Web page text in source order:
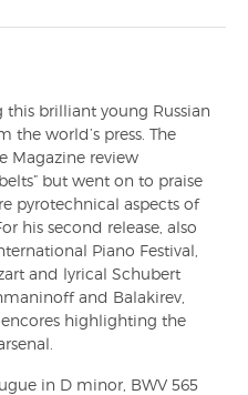
this brilliant young Russian
the world’s press. The
Magazine review
but went on to praise
pyrotechnical aspects of
his second release, also
Piano Festival,
and lyrical Schubert
and Balakirev,
highlighting the
in D minor, BWV 565